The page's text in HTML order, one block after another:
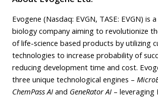
Evogene (Nasdaq: EVGN, TASE: EVGN) is
biology company aiming to revolutionize
of life-science based products by utilizing
technologies to increase probability of
reducing development time and cost.
three unique technological engines –
ChemPass AI and GeneRator AI – leveraging